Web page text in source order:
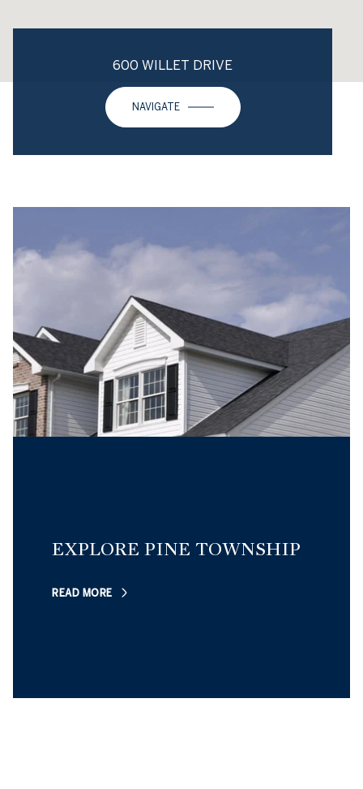
600 WILLET DRIVE
NAVIGATE
EXPLORE PINE TOWNSHIP
READ MORE